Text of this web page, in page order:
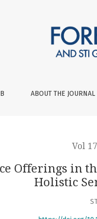
of Economic
ABOUT THE JOURNAL
Vol
Offerings in
Holistic